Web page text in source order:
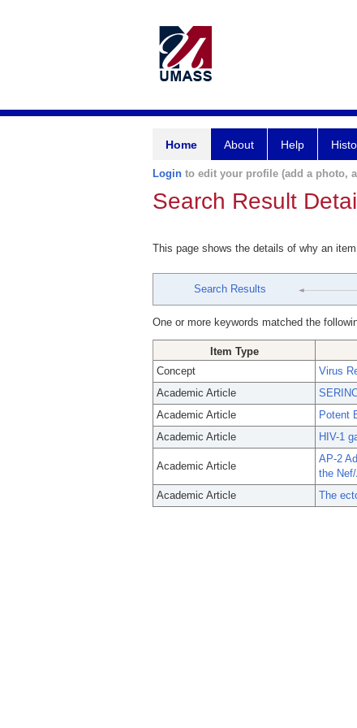
Home About Help
Login to edit your profile (add a photo,
Search Result
This page shows the details of why an
Search Results
One or more keywords matched the
Item Type
Concept
Virus
Academic Article
Academic Article
Potent
Academic Article
HIV-1
Academic Article
AP-2
the
Academic Article
The